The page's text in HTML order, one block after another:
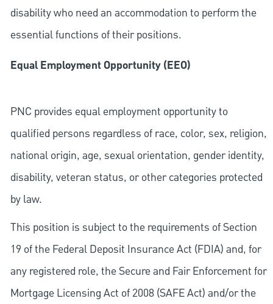
disability who need an accommodation to perform the
essential functions of their positions.
Equal Employment Opportunity (EEO)
PNC provides equal employment opportunity to
qualified persons regardless of race, color, sex, religion,
national origin, age, sexual orientation, gender identity,
disability, veteran status, or other categories protected
by law.
This position is subject to the requirements of Section
19 of the Federal Deposit Insurance Act (FDIA) and, for
any registered role, the Secure and Fair Enforcement for
Mortgage Licensing Act of 2008 (SAFE Act) and/or the